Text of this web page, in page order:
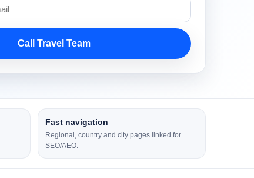
Call Travel Team
Fast navigation
Regional, country and city pages linked for
SEO/AEO.